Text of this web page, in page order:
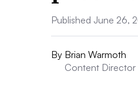
Published June 26,
By Brian Warmoth
Content Director